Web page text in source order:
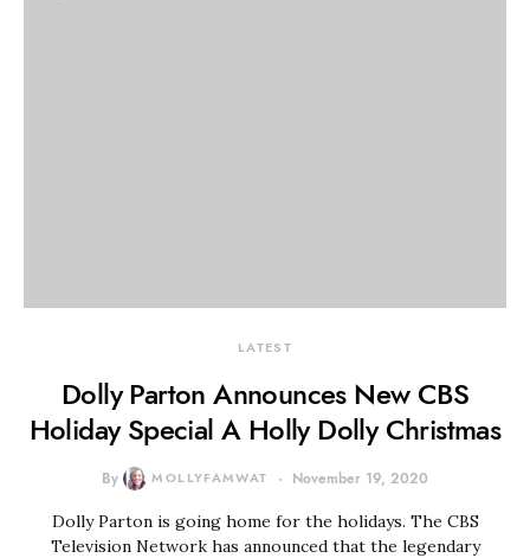
LATEST
Dolly Parton Announces New CBS
Holiday Special A Holly Dolly Christmas
By MOLLYFAMWAT November 19, 2020
Dolly Parton is going home for the holidays. The CBS
Television Network has announced that the legendary